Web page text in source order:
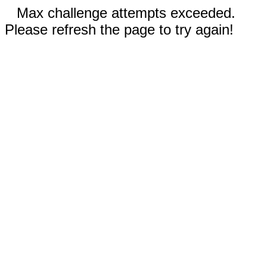
Max challenge attempts exceeded.
Please refresh the page to try again!